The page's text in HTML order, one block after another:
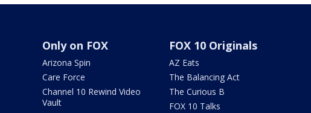
Only on FOX
Arizona Spin
Care Force
Channel 10 Rewind Video
Vault
FOX 10 Originals
AZ Eats
The Balancing Act
The Curious B
FOX 10 Talks